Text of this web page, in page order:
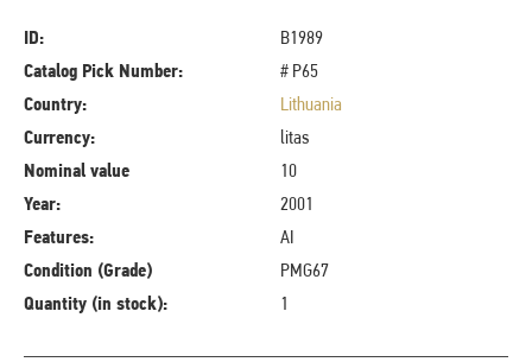
ID:
B1989
Catalog Pick Number:
# P65
Country:
Lithuania
Currency:
litas
Nominal value
10
Year:
2001
Features:
AI
Condition (Grade)
PMG67
Quantity (in stock):
1